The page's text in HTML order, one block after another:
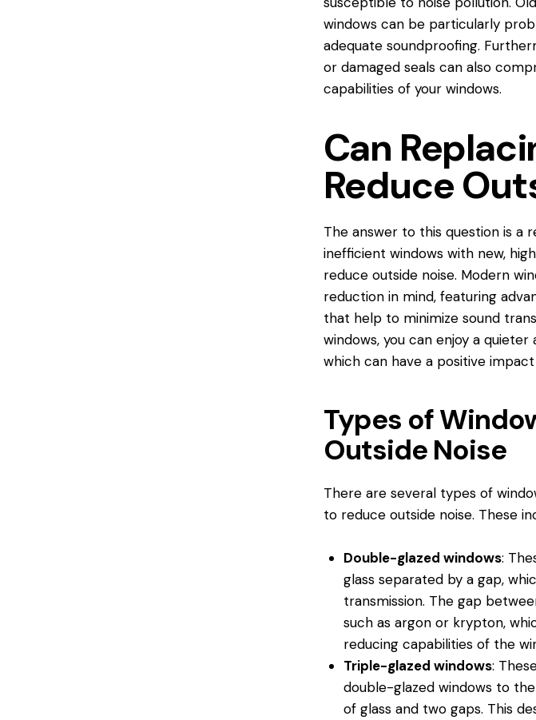
windows can be particularly
adequate soundproofing.
or damaged seals can also
capabilities of your windows.
Can
Reduce
The answer to this question is a
inefficient windows with new,
reduce outside noise. Modern
reduction in mind, featuring
that help to minimize sound
windows, you can enjoy a
which can have a positive
Types of
Outside Noise
There are several types of
to reduce outside noise. These
Double-glazed windows:
glass separated by a gap,
transmission. The gap
such as argon or krypton,
reducing capabilities of the
Triple-glazed windows:
double-glazed windows to
of glass and two gaps. This